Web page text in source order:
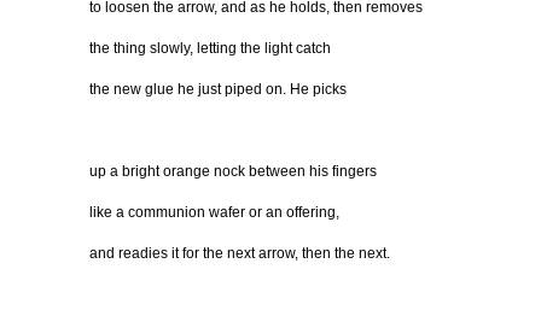
to loosen the arrow, and as he holds, then removes
the thing slowly, letting the light catch
the new glue he just piped on. He picks
up a bright orange nock between his fingers
like a communion wafer or an offering,
and readies it for the next arrow, then the next.